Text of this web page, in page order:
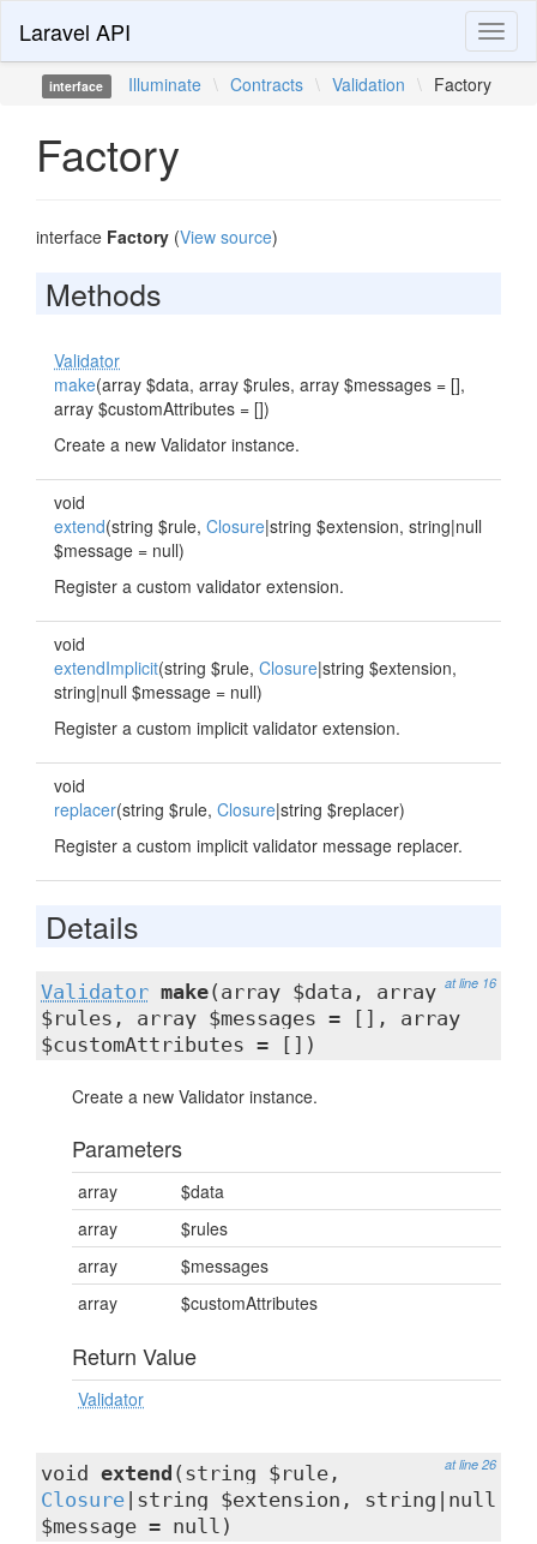
Laravel API
interface Illuminate \ Contracts \ Validation \ Factory
Factory
interface Factory (View source)
Methods
Validator
make(array $data, array $rules, array $messages = [],
array $customAttributes = [])
Create a new Validator instance.
void
extend(string $rule, Closure|string $extension, string|null
$message = null)
Register a custom validator extension.
void
extendImplicit(string $rule, Closure|string $extension,
string|null $message = null)
Register a custom implicit validator extension.
void
replacer(string $rule, Closure|string $replacer)
Register a custom implicit validator message replacer.
Details
at line 16
Validator make(array $data, array
$rules, array $messages = [], array
$customAttributes = [])
Create a new Validator instance.
Parameters
array
$data
array
$rules
array
$messages
array
$customAttributes
Return Value
Validator
at line 26
void extend (string $rule,
Closure |string $extension, string|null
$message = null)